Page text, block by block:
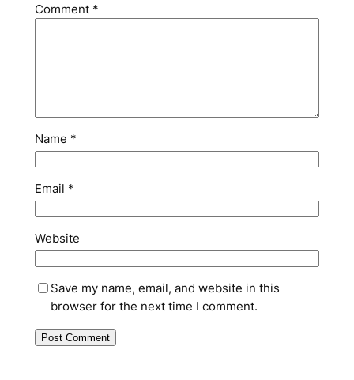
Comment *
Name *
Email *
Website
Save my name, email, and website in this
browser for the next time I comment.